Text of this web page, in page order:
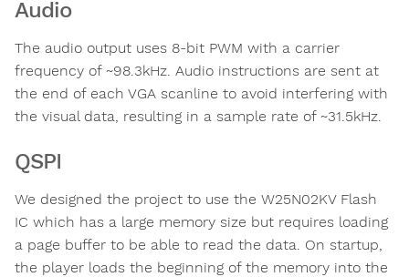
Audio
The audio output uses 8-bit PWM with a carrier
frequency of ~98.3kHz. Audio instructions are sent at
the end of each VGA scanline to avoid interfering with
the visual data, resulting in a sample rate of ~31.5kHz.
QSPI
We designed the project to use the W25N02KV Flash
IC which has a large memory size but requires loading
a page buffer to be able to read the data. On startup,
the player loads the beginning of the memory into the